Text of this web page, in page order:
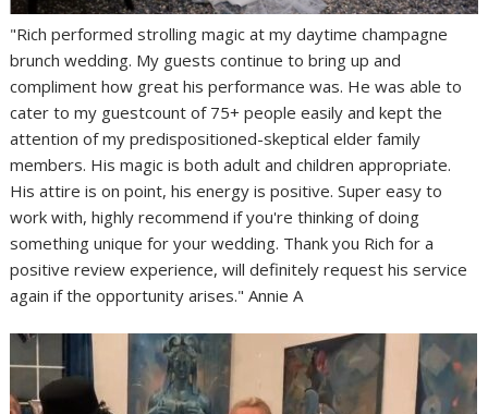
"Rich performed strolling magic at my daytime champagne
brunch wedding. My guests continue to bring up and
compliment how great his performance was. He was able to
cater to my guestcount of 75+ people easily and kept the
attention of my predispositioned-skeptical elder family
members. His magic is both adult and children appropriate.
His attire is on point, his energy is positive. Super easy to
work with, highly recommend if you're thinking of doing
something unique for your wedding. Thank you Rich for a
positive review experience, will definitely request his service
again if the opportunity arises." Annie A